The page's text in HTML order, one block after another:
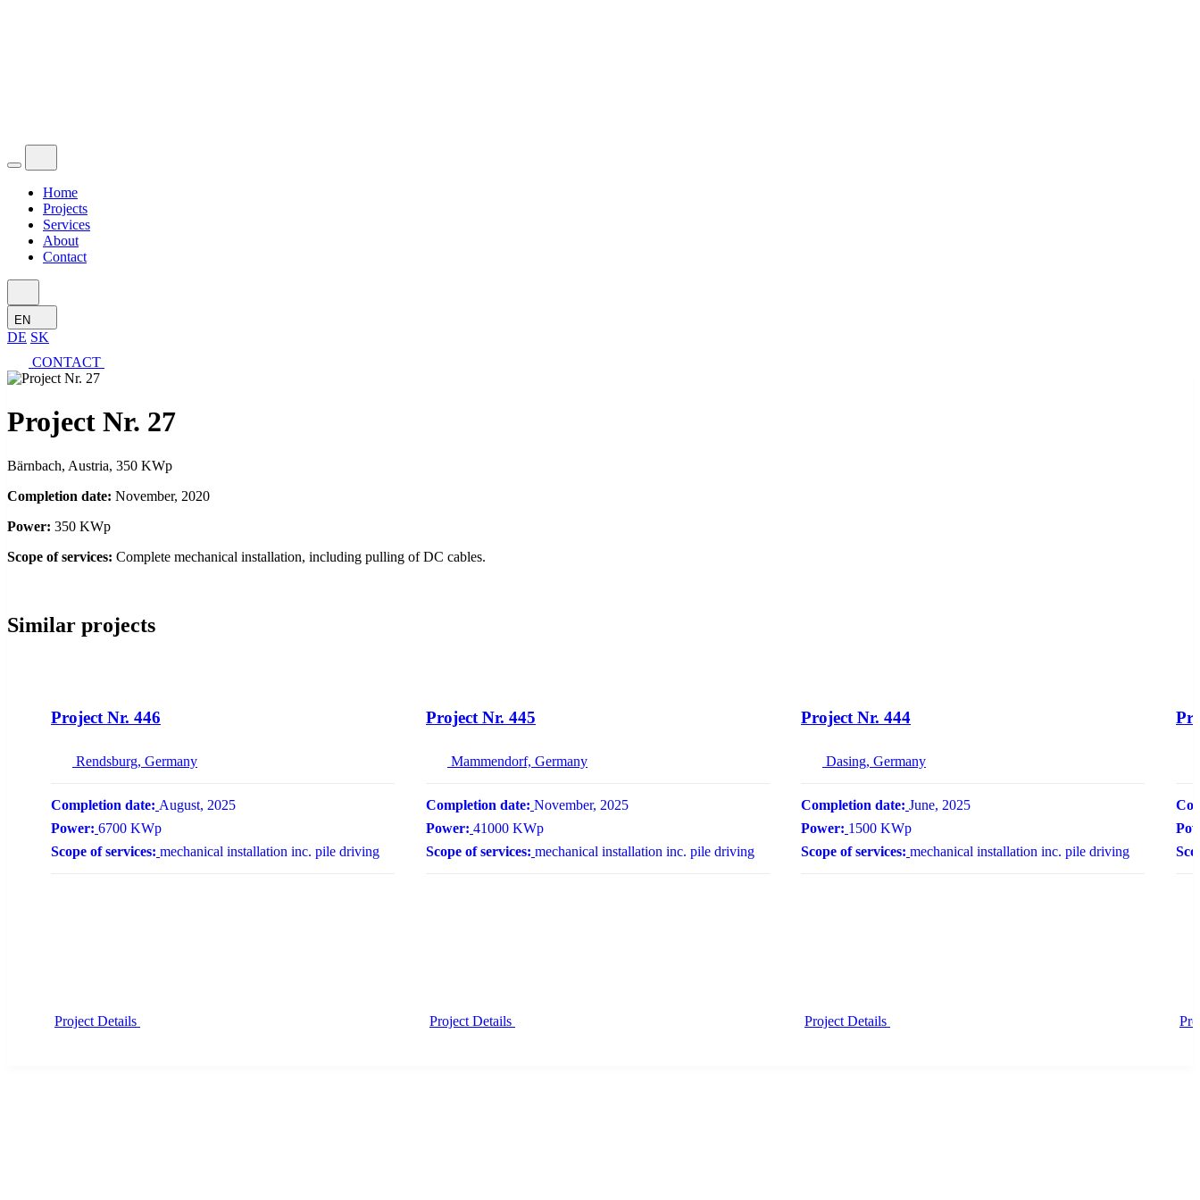
Home
Projects
Services
About
Contact
EN
DE SK
CONTACT
Project Nr. 27
Bärnbach, Austria, 350 KWp
Completion date: November, 2020
Power: 350 KWp
Scope of services: Complete mechanical installation, including pulling of DC cables.
Similar projects
Project Nr. 446
Rendsburg, Germany
Completion date: August, 2025
Power: 6700 KWp
Scope of services: mechanical installation inc. pile driving
Project Details
Project Nr. 445
Mammendorf, Germany
Completion date: November, 2025
Power: 41000 KWp
Scope of services: mechanical installation inc. pile driving
Project Details
Project Nr. 444
Dasing, Germany
Completion date: June, 2025
Power: 1500 KWp
Scope of services: mechanical installation inc. pile driving
Project Details